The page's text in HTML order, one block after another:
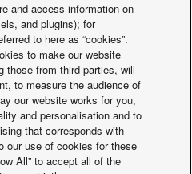
and access information on
and plugins); for
to here as “cookies”.
to make our website
those from third parties, will
to measure the audience of
our website works for you,
and personalisation and to
that corresponds with
our use of cookies for these
All” to accept all of the